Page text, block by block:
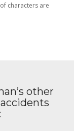
characters are
other